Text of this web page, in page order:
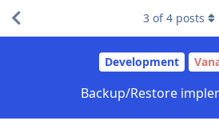
Development
Backup/Restore
3 of4 posts